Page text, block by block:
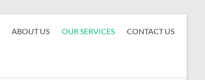
ABOUT US OUR SERVICES CONTACT US